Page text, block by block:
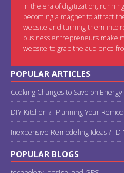
In the era of digitization,
becoming a magnet to attract
website and turning them into
business entrepreneurs make
website to grab the audience
POPULAR ARTICLES
Cooking Changes to Save on Energy
DIY Kitchen ?" Planning Your
Inexpensive Remodeling Ideas ?"
POPULAR BLOGS